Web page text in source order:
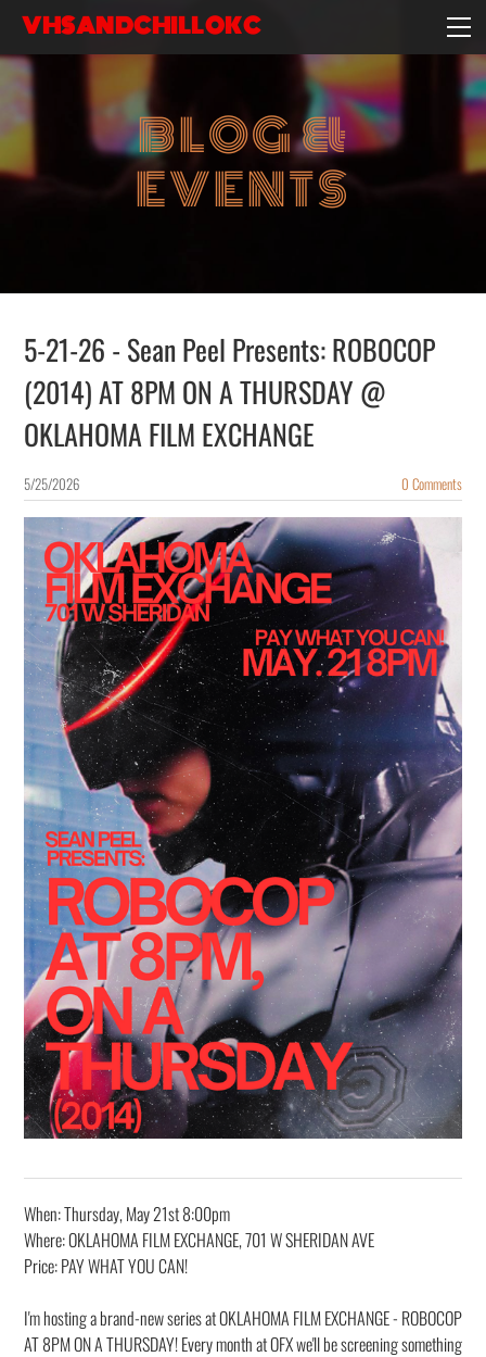
VHSANDCHILLOKC
BLOG &
EVENTS
5-21-26 - Sean Peel Presents: ROBOCOP
(2014) AT 8PM ON A THURSDAY @
OKLAHOMA FILM EXCHANGE
5/25/2026 0 Comments
When: Thursday, May 21st 8:00pm
Where: OKLAHOMA FILM EXCHANGE, 701 W SHERIDAN AVE
Price: PAY WHAT YOU CAN!
I'm hosting a brand-new series at OKLAHOMA FILM EXCHANGE - ROBOCOP
AT 8PM ON A THURSDAY! Every month at OFX we'll be screening something
HOME
EVENTS/BLOG
EBAY STORE
EXPERIENCE
CONTACT